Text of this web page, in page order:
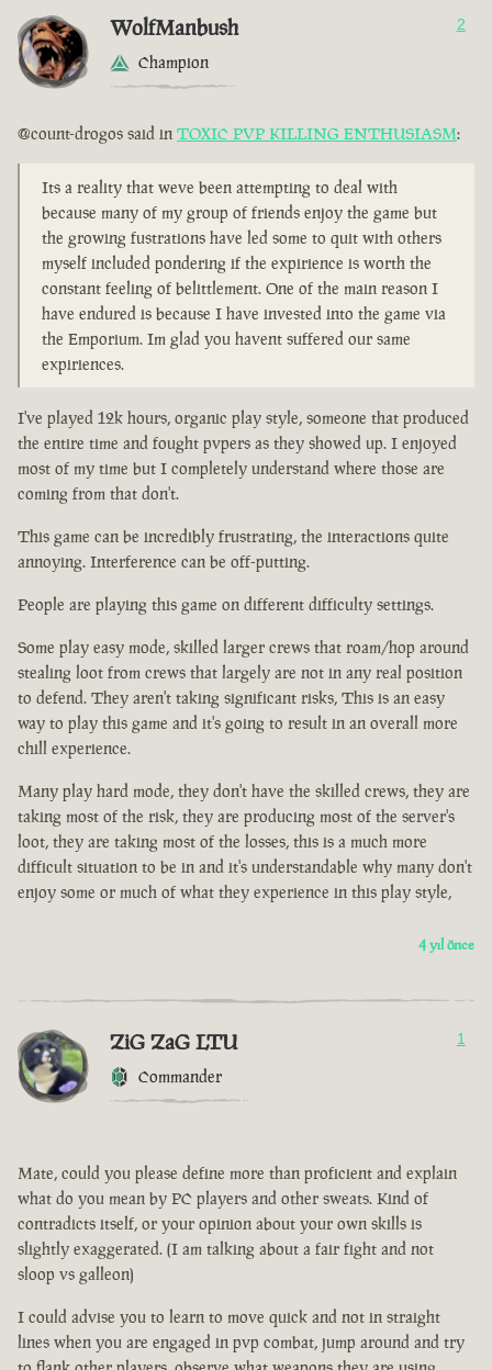
WolfManbush
Champion
2
@count-drogos said in TOXIC PVP KILLING ENTHUSIASM:
Its a reality that weve been attempting to deal with
because many of my group of friends enjoy the game but
the growing fustrations have led some to quit with others
myself included pondering if the expirience is worth the
constant feeling of belittlement. One of the main reason I
have endured is because I have invested into the game via
the Emporium. Im glad you havent suffered our same
expiriences.
I've played 12k hours, organic play style, someone that produced
the entire time and fought pvpers as they showed up. I enjoyed
most of my time but I completely understand where those are
coming from that don't.
This game can be incredibly frustrating, the interactions quite
annoying. Interference can be off-putting.
People are playing this game on different difficulty settings.
Some play easy mode, skilled larger crews that roam/hop around
stealing loot from crews that largely are not in any real position
to defend. They aren't taking significant risks, This is an easy
way to play this game and it's going to result in an overall more
chill experience.
Many play hard mode, they don't have the skilled crews, they are
taking most of the risk, they are producing most of the server's
loot, they are taking most of the losses, this is a much more
difficult situation to be in and it's understandable why many don't
enjoy some or much of what they experience in this play style,
4 yıl önce
ZiG ZaG LTU
Commander
1
Mate, could you please define more than proficient and explain
what do you mean by PC players and other sweats. Kind of
contradicts itself, or your opinion about your own skills is
slightly exaggerated. (I am talking about a fair fight and not
sloop vs galleon)
I could advise you to learn to move quick and not in straight
lines when you are engaged in pvp combat, jump around and try